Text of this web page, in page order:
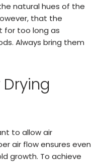
natural hues of the
that the
for too long as
Always bring them
to allow air
air flow ensures even
growth. To achieve